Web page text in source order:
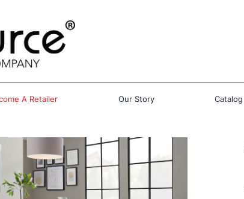
A Retailer Our Story Catalog